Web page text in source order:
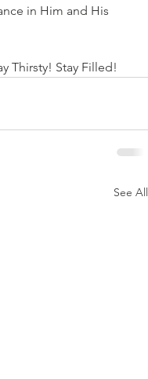
in Him and His
Thirsty! Stay Filled!
See All